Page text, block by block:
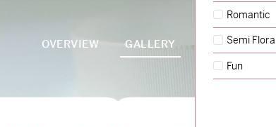
OVERVIEW GALLERY PACKAGES
Romantic
Semi Floral
Fun